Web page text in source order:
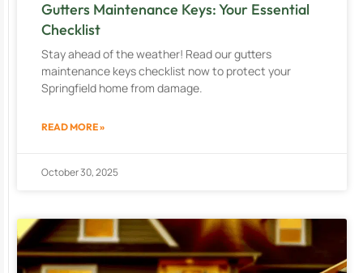
Gutters Maintenance Keys: Your Essential
Checklist
Stay ahead of the weather! Read our gutters
maintenance keys checklist now to protect your
Springfield home from damage.
READ MORE »
October 30, 2025